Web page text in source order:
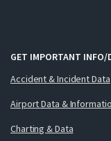
GET IMPORTANT INFO/
Accident & Incident Data
Airport Data &
Charting & Data